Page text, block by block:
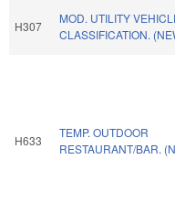
H307
MOD. UTILITY
CLASSIFICATION.
H633
TEMP. OUTDOOR
RESTAURANT/BAR.